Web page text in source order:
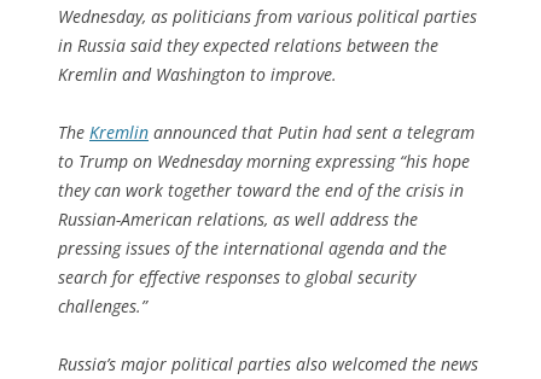
Wednesday, as politicians from various political parties
in Russia said they expected relations between the
Kremlin and Washington to improve.
The Kremlin announced that Putin had sent a telegram
to Trump on Wednesday morning expressing “his hope
they can work together toward the end of the crisis in
Russian-American relations, as well address the
pressing issues of the international agenda and the
search for effective responses to global security
challenges.”
Russia’s major political parties also welcomed the news